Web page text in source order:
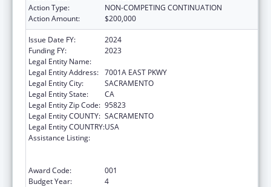
Action Type:
NON-COMPETING CONTINUATION
Action Amount:
$200,000
Issue Date FY:
2024
Funding FY:
2023
Legal Entity Name:
Legal Entity Address: 7001A EAST PKWY
Legal Entity City:
SACRAMENTO
Legal Entity State:
CA
Legal Entity Zip Code: 95823
Legal Entity COUNTY: SACRAMENTO
Legal Entity COUNTRY:USA
Assistance Listing:
Award Code:
001
Budget Year:
4